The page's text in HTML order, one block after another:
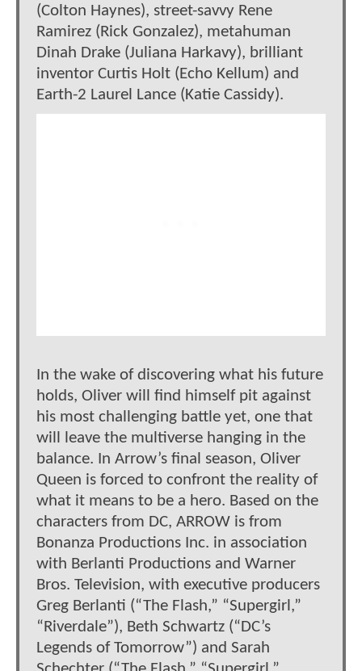
(Colton Haynes), street-savvy Rene
Ramirez (Rick Gonzalez), metahuman
Dinah Drake (Juliana Harkavy), brilliant
inventor Curtis Holt (Echo Kellum) and
Earth-2 Laurel Lance (Katie Cassidy).
In the wake of discovering what his future
holds, Oliver will find himself pit against
his most challenging battle yet, one that
will leave the multiverse hanging in the
balance. In Arrow’s final season, Oliver
Queen is forced to confront the reality of
what it means to be a hero. Based on the
characters from DC, ARROW is from
Bonanza Productions Inc. in association
with Berlanti Productions and Warner
Bros. Television, with executive producers
Greg Berlanti (“The Flash,” “Supergirl,”
“Riverdale”), Beth Schwartz (“DC’s
Legends of Tomorrow”) and Sarah